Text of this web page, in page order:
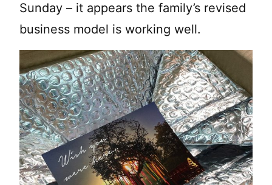
Sunday – it appears the family’s revised
business model is working well.